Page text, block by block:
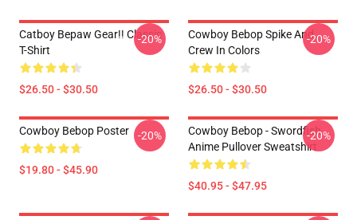
Catboy Bepaw Gear!! Classic
T-Shirt
$26.50 - $30.50
-20%
Cowboy Bebop Spike And
Crew In Colors
$26.50 - $30.50
-20%
Cowboy Bebop Poster
$19.80 - $45.90
-20%
Cowboy Bebop - Swordfish
Anime Pullover Sweatshirt
$40.95 - $47.95
-20%